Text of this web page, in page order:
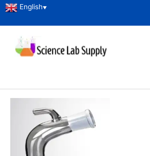
English▼
Receiver Adapter